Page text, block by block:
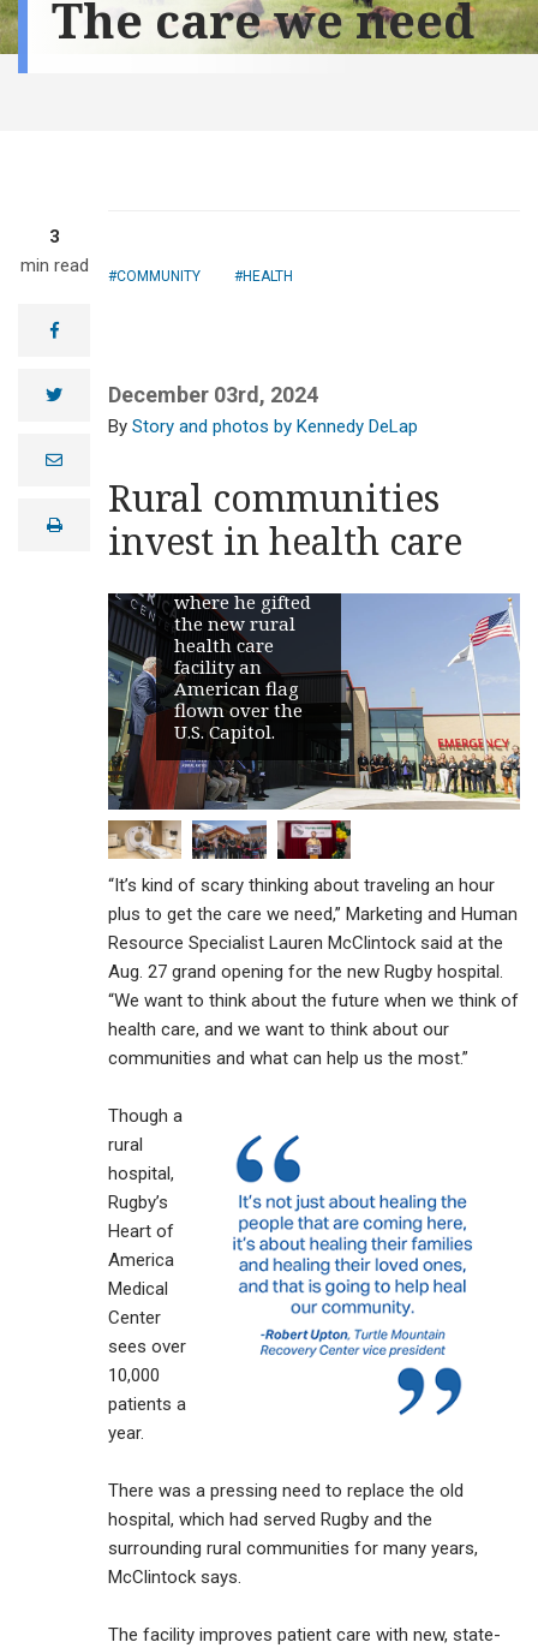
The care we need
3
min read
facebook
twitter
e
lprint
COMMUNITY HEALTH
December 03rd, 2024
Story and photos by Kennedy DeLap
Rural communities
invest in health care
the Aug. 27
grand opening
of the Heart of
America Medical
where he gifted
the new rural
health care
facility an
American flag
flown over the
U.S. Capitol.
“It’s kind of scary thinking about traveling an hour
plus to get the care we need,” Marketing and Human
Resource Specialist Lauren McClintock said at the
Aug. 27 grand opening for the new Rugby hospital.
“We want to think about the future when we think of
health care, and we want to think about our
communities and what can help us the most.”
Though a
rural
hospital,
Rugby’s
Heart of
America
Medical
Center
sees over
10,000
patients a
year.
There was a pressing need to replace the old
hospital, which had served Rugby and the
surrounding rural communities for many years,
McClintock says.
The facility improves patient care with new, state-